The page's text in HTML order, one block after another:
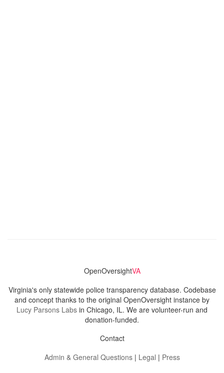
OpenOversightVA
Virginia's only statewide police transparency database. Codebase
and concept thanks to the original OpenOversight instance by
Lucy Parsons Labs in Chicago, IL. We are volunteer-run and
donation-funded.
Contact
Admin & General Questions| Legal | Press